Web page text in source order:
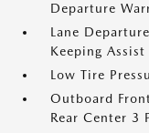
Departure
Lane
Keeping Assist
Low Tire
Outboard
Rear Center 3